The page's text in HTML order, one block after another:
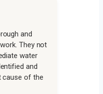
and
They not
water
and
cause of the